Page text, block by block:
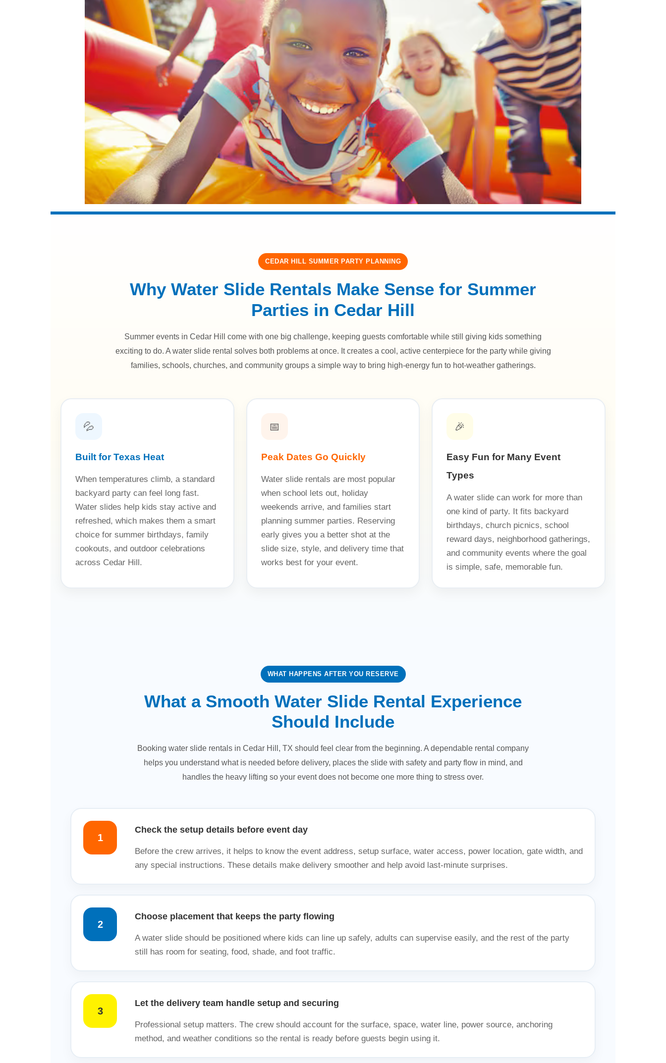
CEDAR HILL SUMMER PARTY PLANNING
Why Water Slide Rentals Make Sense for Summer
Parties in Cedar Hill
Summer events in Cedar Hill come with one big challenge, keeping guests comfortable while still giving kids something
exciting to do. A water slide rental solves both problems at once. It creates a cool, active centerpiece for the party while giving
families, schools, churches, and community groups a simple way to bring high-energy fun to hot-weather gatherings.
💦
Built for Texas Heat
When temperatures climb, a standard
backyard party can feel long fast.
Water slides help kids stay active and
refreshed, which makes them a smart
choice for summer birthdays, family
cookouts, and outdoor celebrations
across Cedar Hill.
📅
Peak Dates Go Quickly
Water slide rentals are most popular
when school lets out, holiday
weekends arrive, and families start
planning summer parties. Reserving
early gives you a better shot at the
slide size, style, and delivery time that
works best for your event.
🎉
Easy Fun for Many Event
Types
A water slide can work for more than
one kind of party. It fits backyard
birthdays, church picnics, school
reward days, neighborhood gatherings,
and community events where the goal
is simple, safe, memorable fun.
WHAT HAPPENS AFTER YOU RESERVE
What a Smooth Water Slide Rental Experience
Should Include
Booking water slide rentals in Cedar Hill, TX should feel clear from the beginning. A dependable rental company
helps you understand what is needed before delivery, places the slide with safety and party flow in mind, and
handles the heavy lifting so your event does not become one more thing to stress over.
1
Check the setup details before event day
Before the crew arrives, it helps to know the event address, setup surface, water access, power location, gate width, and
any special instructions. These details make delivery smoother and help avoid last-minute surprises.
2
Choose placement that keeps the party flowing
A water slide should be positioned where kids can line up safely, adults can supervise easily, and the rest of the party
still has room for seating, food, shade, and foot traffic.
3
Let the delivery team handle setup and securing
Professional setup matters. The crew should account for the surface, space, water line, power source, anchoring
method, and weather conditions so the rental is ready before guests begin using it.